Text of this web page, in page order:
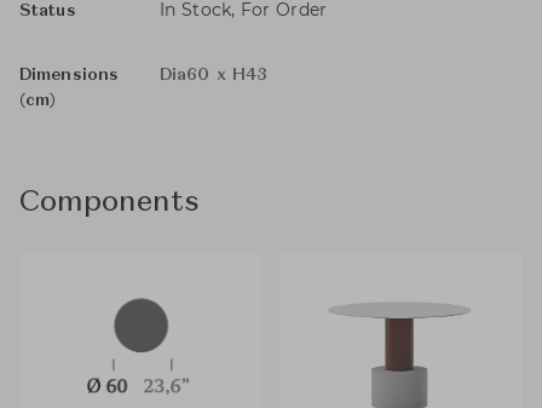
Status In Stock, For Order
Dimensions
(cm)
Dia60 x H43
Components